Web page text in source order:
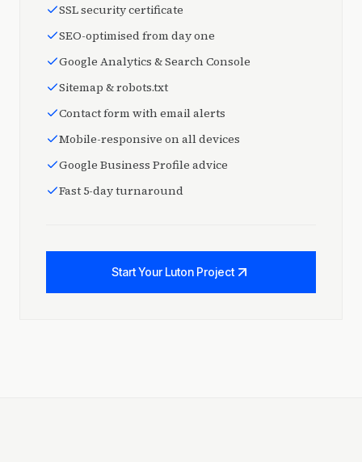
SSL security certificate
SEO-optimised from day one
Google Analytics & Search Console
Sitemap & robots.txt
Contact form with email alerts
Mobile-responsive on all devices
Google Business Profile advice
Fast 5-day turnaround
Start Your Luton Project